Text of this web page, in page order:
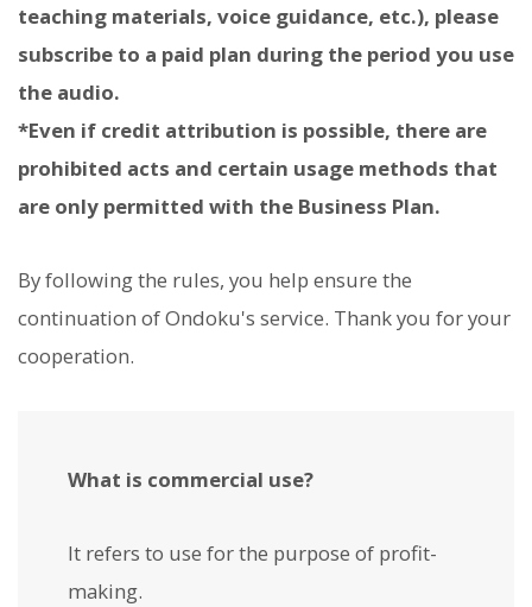
teaching materials, voice guidance, etc.), please
subscribe to a paid plan during the period you use
the audio.
*Even if credit attribution is possible, there are
prohibited acts and certain usage methods that
are only permitted with the Business Plan.
By following the rules, you help ensure the
continuation of Ondoku's service. Thank you for your
cooperation.
What is commercial use?
It refers to use for the purpose of profit-
making.